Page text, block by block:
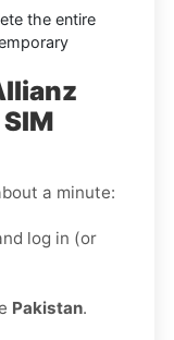
the entire
a minute:
log in (or
Pakistan.